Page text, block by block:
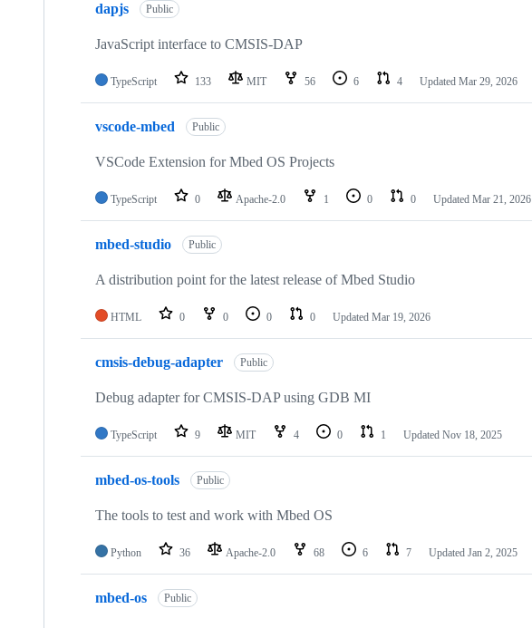
dapjs Public
JavaScript interface to CMSIS-DAP
TypeScript 133 MIT 56 6 4 Updated Mar 29, 2026
vscode-mbed Public
VSCode Extension for Mbed OS Projects
TypeScript 0 Apache-2.0 1 0 0 Updated Mar 21, 2026
mbed-studio Public
A distribution point for the latest release of Mbed Studio
HTML 0 0 0 0 Updated Mar 19, 2026
cmsis-debug-adapter Public
Debug adapter for CMSIS-DAP using GDB MI
TypeScript 9 MIT 4 0 1 Updated Nov 18, 2025
mbed-os-tools Public
The tools to test and work with Mbed OS
Python 36 Apache-2.0 68 6 7 Updated Jan 2, 2025
mbed-os Public